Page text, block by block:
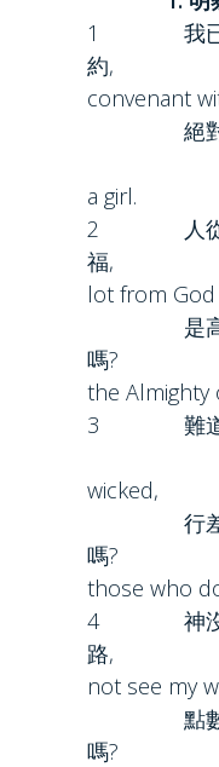
1 我已與
約, I
convenant
絕對不
not to
a girl.
2 人從天
福, For
lot from God
是高天
嗎? his
the Almighty
3 難道
Is it
wicked,
行差踏
嗎?
those who
4 神沒有
路,
not see my
點數我
嗎